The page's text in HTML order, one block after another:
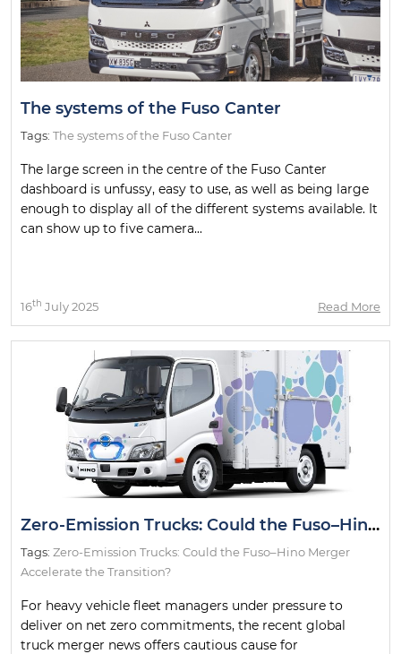
The systems of the Fuso Canter
Tags: The systems of the Fuso Canter
The large screen in the centre of the Fuso Canter
dashboard is unfussy, easy to use, as well as being large
enough to display all of the different systems available. It
can show up to five camera...
16th July 2025 Read More
Zero-Emission Trucks: Could the Fuso–Hino Merger Accelerate the Transition?
Tags: Zero-Emission Trucks: Could the Fuso–Hino Merger
Accelerate the Transition?
For heavy vehicle fleet managers under pressure to
deliver on net zero commitments, the recent global
truck merger news offers cautious cause for